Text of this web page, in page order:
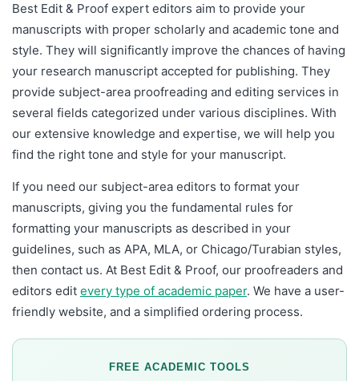
Best Edit & Proof expert editors aim to provide your
manuscripts with proper scholarly and academic tone and
style. They will significantly improve the chances of having
your research manuscript accepted for publishing. They
provide subject-area proofreading and editing services in
several fields categorized under various disciplines. With
our extensive knowledge and expertise, we will help you
find the right tone and style for your manuscript.
If you need our subject-area editors to format your
manuscripts, giving you the fundamental rules for
formatting your manuscripts as described in your
guidelines, such as APA, MLA, or Chicago/Turabian styles,
then contact us. At Best Edit & Proof, our proofreaders and
editors edit every type of academic paper. We have a user-
friendly website, and a simplified ordering process.
FREE ACADEMIC TOOLS